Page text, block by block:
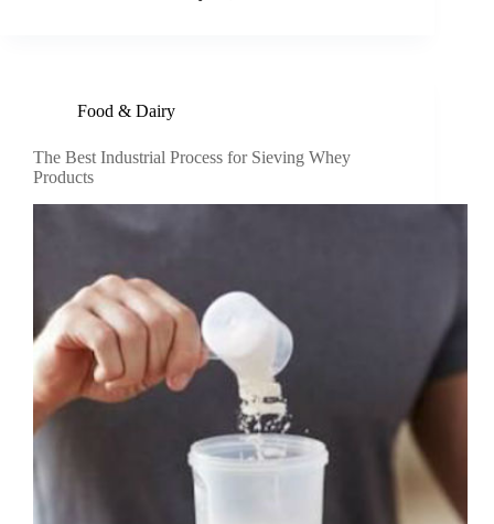
Food & Dairy
The Best Industrial Process for Sieving Whey
Products